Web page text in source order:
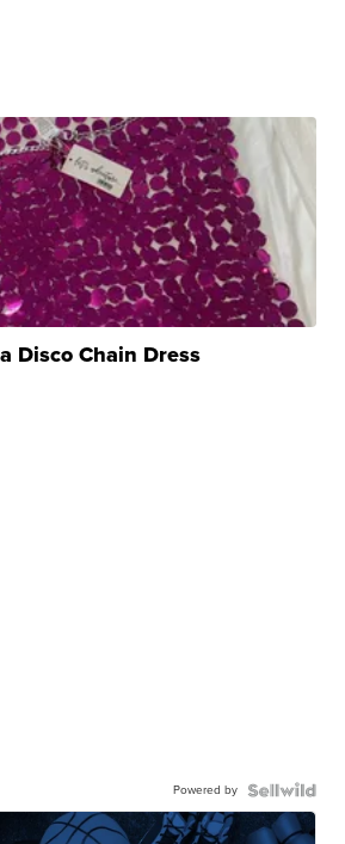
Disco Chain Dress
Powered by